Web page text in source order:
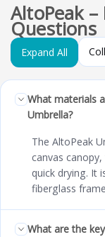
AltoPeak
Questions
Expand All
What materials
Umbrella?
The AltoPeak
canvas
quick drying. It
fiberglass
What are the